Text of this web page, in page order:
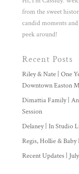
from the sweet
candid moments
peek around!
Recent Posts
Riley & Nate | One
Downtown Easton
Dimattia Family |
Session
Delaney | In Studio
Regis, Hollie &
Recent Updates |